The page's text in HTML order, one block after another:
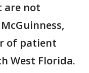
are not
of patient
West Florida.